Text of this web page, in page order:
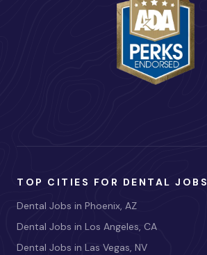
TOP CITIES FOR DENTAL JOBS
Dental Jobs in Phoenix, AZ
Dental Jobs in Los Angeles, CA
Dental Jobs in Las Vegas, NV